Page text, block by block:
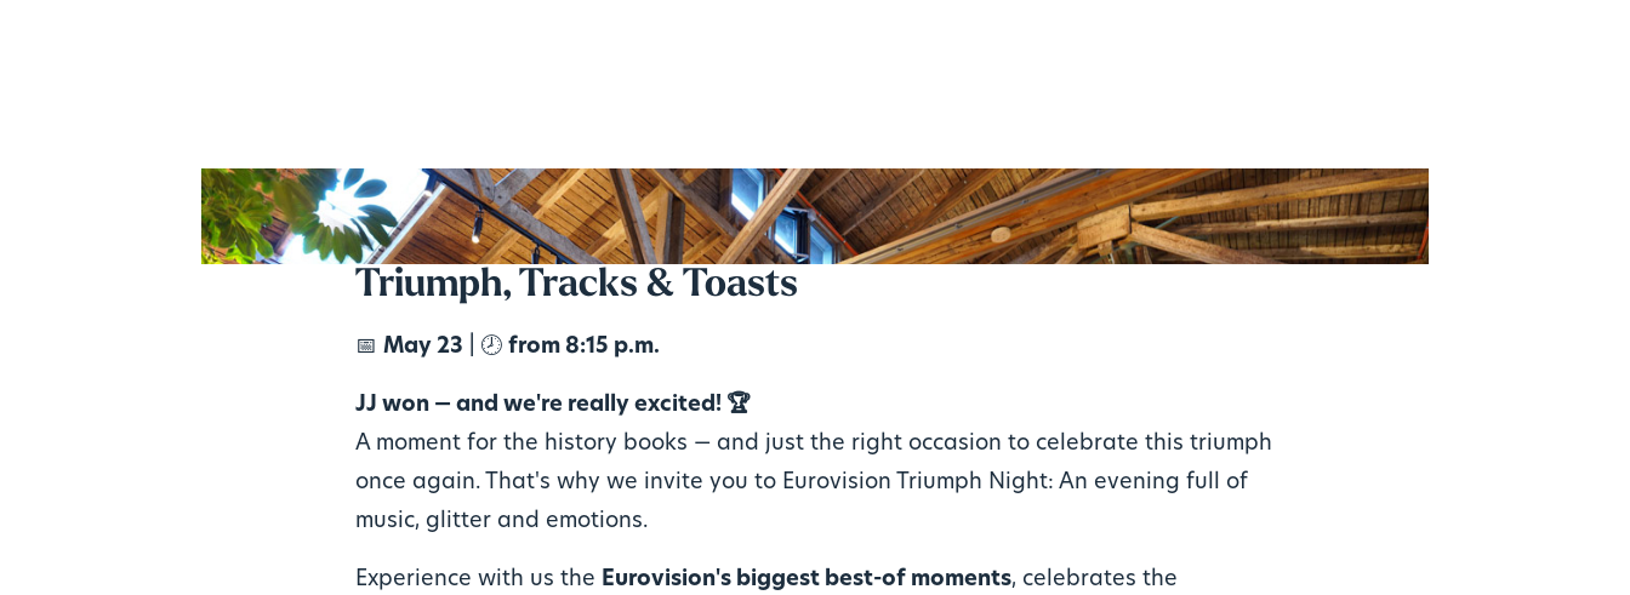
Triumph, Tracks & Toasts
📅 May 23 | 🕗 from 8:15 p.m.
JJ won — and we're really excited! 🏆
A moment for the history books — and just the right occasion to celebrate this triumph
once again. That's why we invite you to Eurovision Triumph Night: An evening full of
music, glitter and emotions.
Experience with us the Eurovision's biggest best-of moments, celebrates the